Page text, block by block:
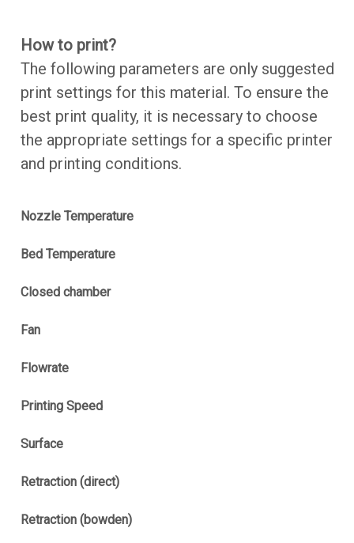
How to print?
The following parameters are only suggested
print settings for this material. To ensure the
best print quality, it is necessary to choose
the appropriate settings for a specific printer
and printing conditions.
Nozzle Temperature
Bed Temperature
Closed chamber
Fan
Flowrate
Printing Speed
Surface
Retraction (direct)
Retraction (bowden)